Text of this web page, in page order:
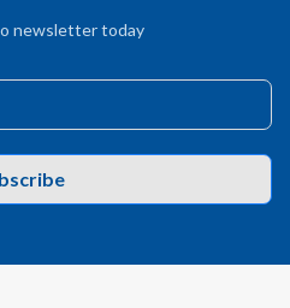
newsletter today